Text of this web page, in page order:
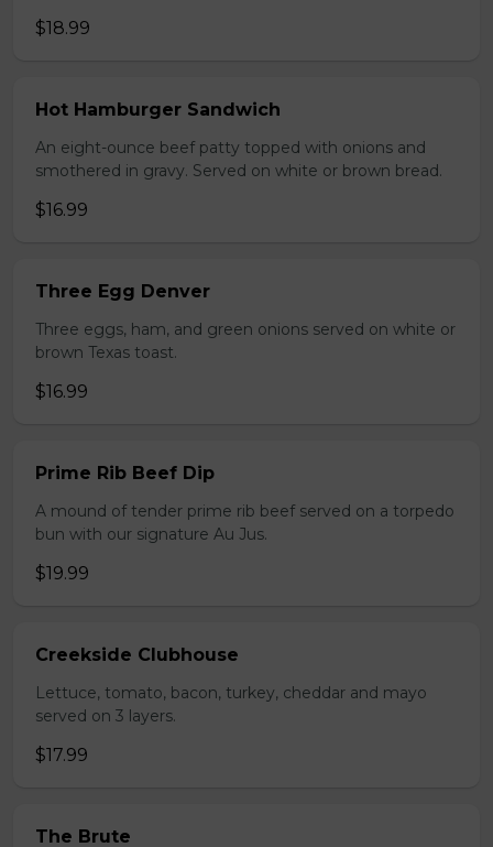
$18.99
Hot Hamburger Sandwich
An eight-ounce beef patty topped with onions and
smothered in gravy. Served on white or brown bread.
$16.99
Three Egg Denver
Three eggs, ham, and green onions served on white or
brown Texas toast.
$16.99
Prime Rib Beef Dip
A mound of tender prime rib beef served on a torpedo
bun with our signature Au Jus.
$19.99
Creekside Clubhouse
Lettuce, tomato, bacon, turkey, cheddar and mayo
served on 3 layers.
$17.99
The Brute